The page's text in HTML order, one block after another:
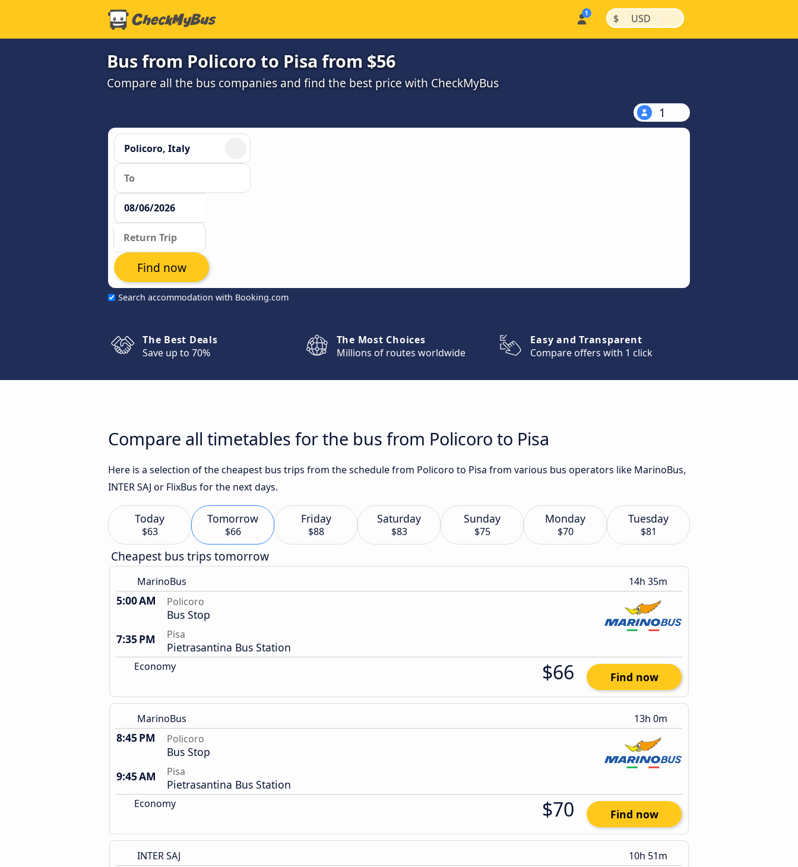
$ | USD |
Bus from Policoro to Pisa from $56
Compare all the bus companies and find the best price with CheckMyBus
1
Search accommodation with Booking.com
Find now
The Best Deals
Save up to 70%
The Most Choices
Millions of routes worldwide
Easy and Transparent
Compare offers with 1 click
Compare all timetables for the bus from Policoro to Pisa
Here is a selection of the cheapest bus trips from the schedule from Policoro to Pisa from various bus operators like MarinoBus,
INTER SAJ or FlixBus for the next days.
Today
$63
Tomorrow
$66
Friday
$88
Saturday
$83
Sunday
$75
Monday
$70
Tuesday
$81
Cheapest bus trips tomorrow
MarinoBus 14h 35m
5:00 AM Policoro
Bus Stop
7:35 PM
Pisa
Pietrasantina Bus Station
Economy $66 Find now
MarinoBus 13h 0m
8:45 PM Policoro
Bus Stop
9:45 AM
Pisa
Pietrasantina Bus Station
Economy $70 Find now
INTER SAJ 10h 51m